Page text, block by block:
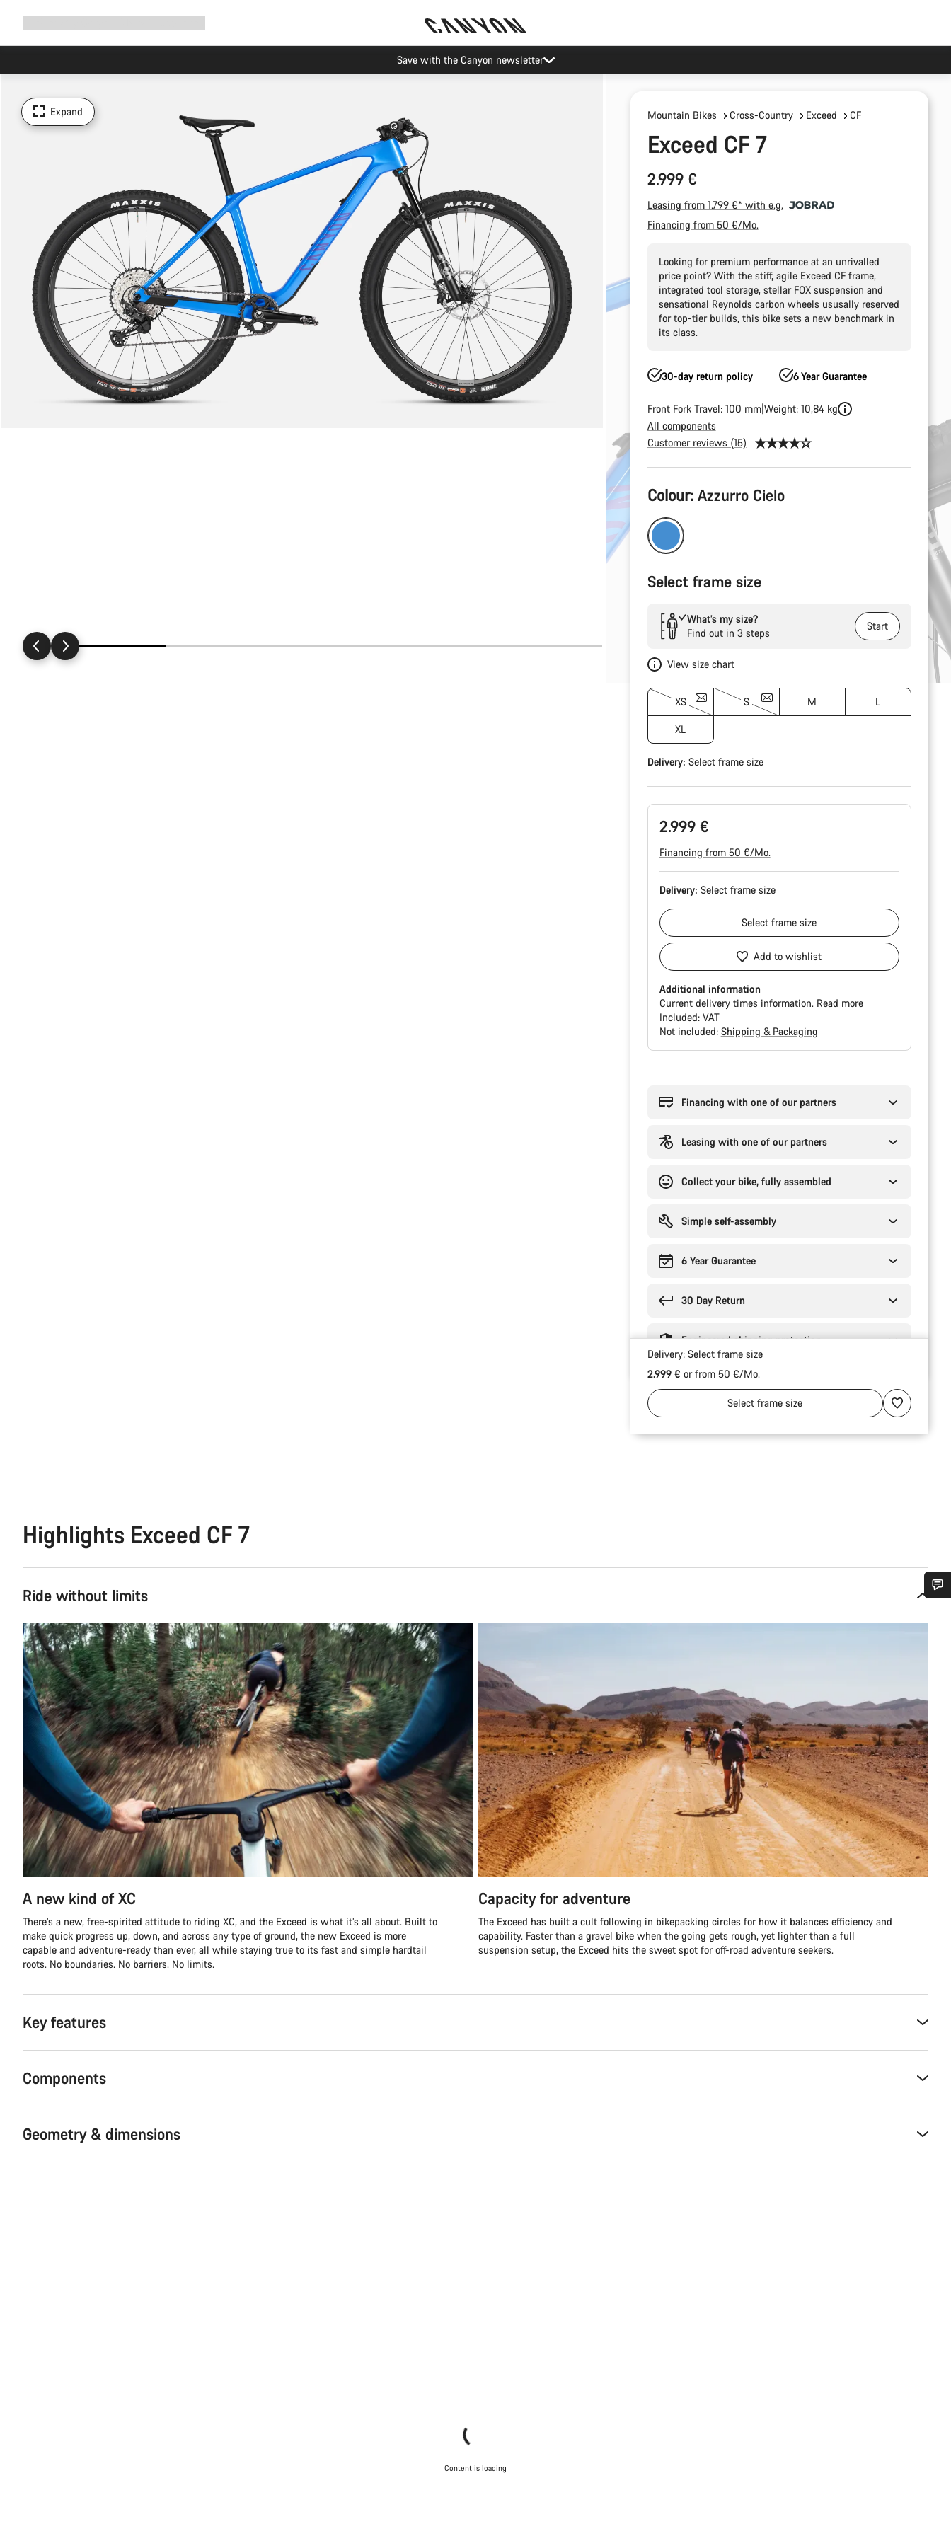
Save with the Canyon newsletter
Expand Mountain Bikes Cross-Country Exceed CF
Exceed CF 7
2.999 €
Leasing from 1.799 €* with e.g.
Financing from 50 €/Mo.
Looking for premium performance at an unrivalled
price point? With the stiff, agile Exceed CF frame,
integrated tool storage, stellar FOX suspension and
sensational Reynolds carbon wheels ususally reserved
for top-tier builds, this bike sets a new benchmark in
its class.
30-day return policy 6 Year Guarantee
Front Fork Travel: 100 mm Weight: 10,84 kg
All components
Customer reviews (15)
Product
Configuration
Colour: Azzurro Cielo
Select frame size
What’s my size?
Find out in 3 steps
Start
View size chart
XS S M L
XL
Delivery: Select frame size
2.999 €
Financing from 50 €/Mo.
Delivery: Select frame size
Selectframe size
Add to wishlist
Additional information
Current delivery times information. Read more
Included: VAT
Not included: Shipping & Packaging
Financing with one of our partners
Leasing with one of our partners
Collect your bike, fully assembled
Simple self-assembly
6 Year Guarantee
30 Day Return
Engineered shipping protection
Delivery: Select frame size
2.999 € or from 50 €/Mo.
Selectframe size
Highlights Exceed CF 7
Ride without limits
A new kind of XC
There’s a new, free-spirited attitude to riding XC, and the Exceed is what it’s all about. Built to
make quick progress up, down, and across any type of ground, the new Exceed is more
capable and adventure-ready than ever, all while staying true to its fast and simple hardtail
roots. No boundaries. No barriers. No limits.
Capacity for adventure
The Exceed has built a cult following in bikepacking circles for how it balances efficiency and
capability. Faster than a gravel bike when the going gets rough, yet lighter than a full
suspension setup, the Exceed hits the sweet spot for off-road adventure seekers.​
Key features
Components
Geometry & dimensions
Content is loading
Close